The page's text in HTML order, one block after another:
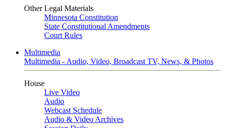
Other Legal Materials
Minnesota Constitution
State Constitutional Amendments
Court Rules
Multimedia
Multimedia - Audio, Video, Broadcast TV, News, & Photos
House
Live Video
Audio
Webcast Schedule
Audio & Video Archives